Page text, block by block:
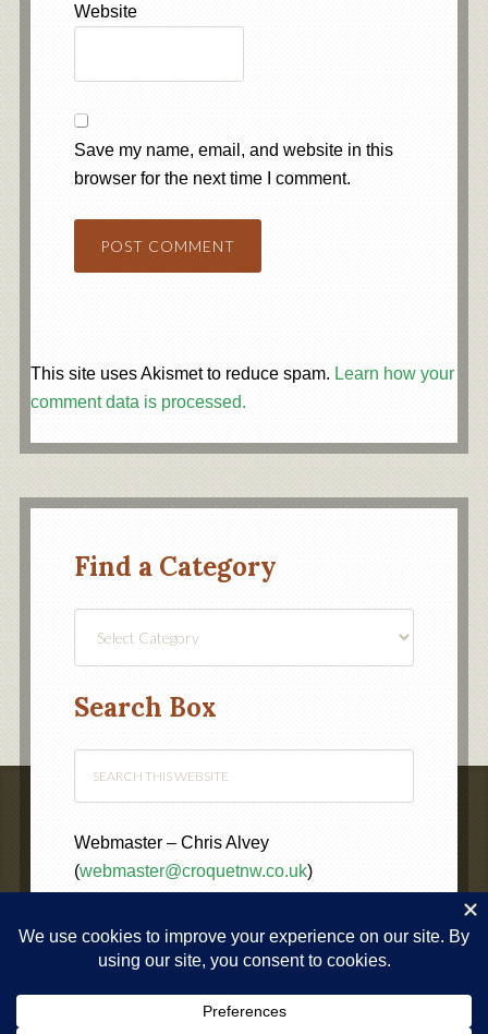
Website
Save my name, email, and website in this
browser for the next time I comment.
This site uses Akismet to reduce spam. Learn how your
comment data is processed.
Find a Category
Search Box
Webmaster – Chris Alvey
(webmaster@croquetnw.co.uk)
COPYRIGHT © 2020 ·NORTH WEST FEDERATION OF